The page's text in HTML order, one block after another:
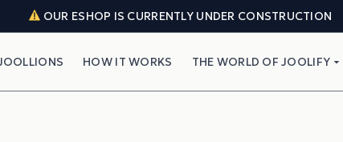
OUR ESHOP IS CURRENTLY UNDER CONSTRUCTION
HOW IT WORKS THE WORLD OF JOOLIFY